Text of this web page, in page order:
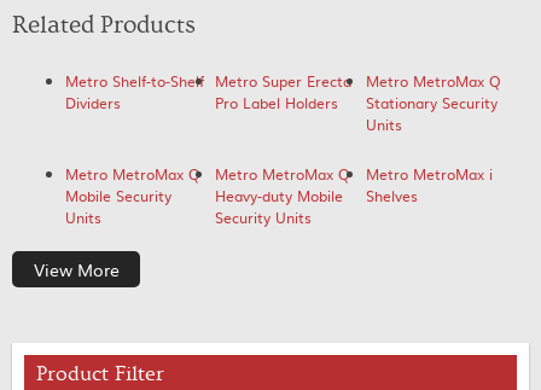
Related Products
Metro Shelf-to-Shelf
Dividers
Metro Super Erecta
Pro Label Holders
Metro MetroMax Q
Stationary Security
Units
Metro MetroMax Q
Mobile Security
Units
Metro MetroMax Q
Heavy-duty Mobile
Security Units
Metro MetroMax i
Shelves
View More
Product Filter